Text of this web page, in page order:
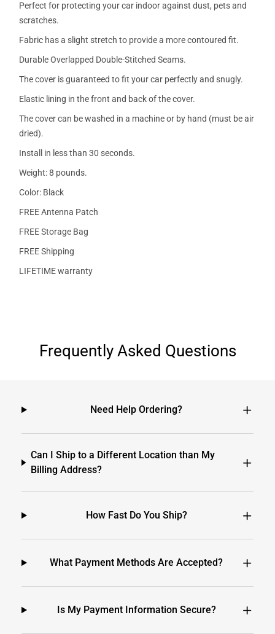
Perfect for protecting your car indoor against dust, pets and
scratches.
Fabric has a slight stretch to provide a more contoured fit.
Durable Overlapped Double-Stitched Seams.
The cover is guaranteed to fit your car perfectly and snugly.
Elastic lining in the front and back of the cover.
The cover can be washed in a machine or by hand (must be air
dried).
Install in less than 30 seconds.
Weight: 8 pounds.
Color: Black
FREE Antenna Patch
FREE Storage Bag
FREE Shipping
LIFETIME warranty
Frequently Asked Questions
Need Help Ordering?
Can I Ship to a Different Location than My
Billing Address?
How Fast Do You Ship?
What Payment Methods Are Accepted?
Is My Payment Information Secure?